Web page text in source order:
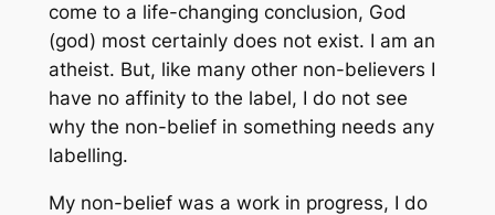
come to a life-changing conclusion, God
(god) most certainly does not exist. I am an
atheist. But, like many other non-believers I
have no affinity to the label, I do not see
why the non-belief in something needs any
labelling.
My non-belief was a work in progress, I do